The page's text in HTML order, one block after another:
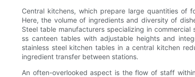
Central kitchens, which prepare large quantities of
Here, the volume of ingredients and diversity of
Steel table manufacturers specializing in
ss canteen tables with adjustable heights and
stainless steel kitchen tables in a central kitchen
ingredient transfer between stations.
An often-overlooked aspect is the flow of staff